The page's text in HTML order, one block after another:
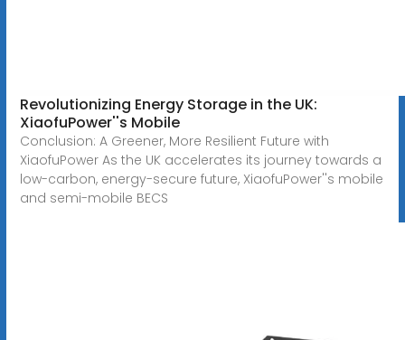
Revolutionizing Energy Storage in the UK:
XiaofuPower''s Mobile
Conclusion: A Greener, More Resilient Future with
XiaofuPower As the UK accelerates its journey towards a
low-carbon, energy-secure future, XiaofuPower''s mobile
and semi-mobile BECS